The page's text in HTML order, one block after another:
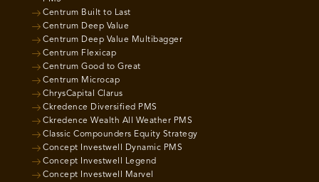
Centrum Built to Last
Centrum Deep Value
Centrum Deep Value Multibagger
Centrum Flexicap
Centrum Good to Great
Centrum Microcap
ChrysCapital Clarus
Ckredence Diversified PMS
Ckredence Wealth All Weather PMS
Classic Compounders Equity Strategy
Concept Investwell Dynamic PMS
Concept Investwell Legend
Concept Investwell Marvel